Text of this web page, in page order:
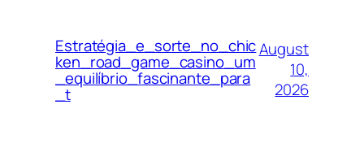
Estratégia_e_sorte_no_chic
ken_road_game_casino_um
_equilíbrio_fascinante_para
_t
August
10,
2026